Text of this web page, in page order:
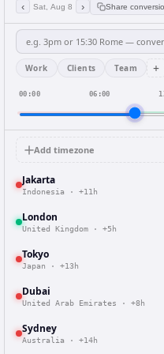
‹ Sat, Aug 8 › Share
Work Clients Team +
00:00 06:00
Add timezone
Jakarta
Indonesia · +11h
London
United Kingdom · +5h
Tokyo
Japan · +13h
Dubai
United Arab Emirates · +8h
Sydney
Australia · +14h